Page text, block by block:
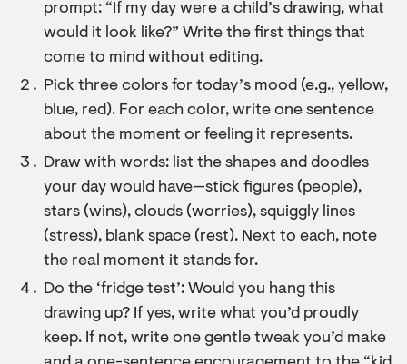
prompt: “If my day were a child’s drawing, what
would it look like?” Write the first things that
come to mind without editing.
Pick three colors for today’s mood (e.g., yellow,
blue, red). For each color, write one sentence
about the moment or feeling it represents.
Draw with words: list the shapes and doodles
your day would have—stick figures (people),
stars (wins), clouds (worries), squiggly lines
(stress), blank space (rest). Next to each, note
the real moment it stands for.
Do the ‘fridge test’: Would you hang this
drawing up? If yes, write what you’d proudly
keep. If not, write one gentle tweak you’d make